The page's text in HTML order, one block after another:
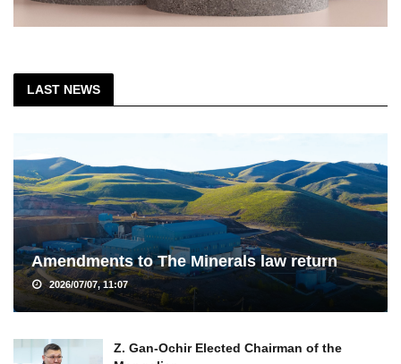
LAST NEWS
Amendments to The Minerals law return
2026/07/07, 11:07
Z. Gan-Ochir Elected Chairman of the